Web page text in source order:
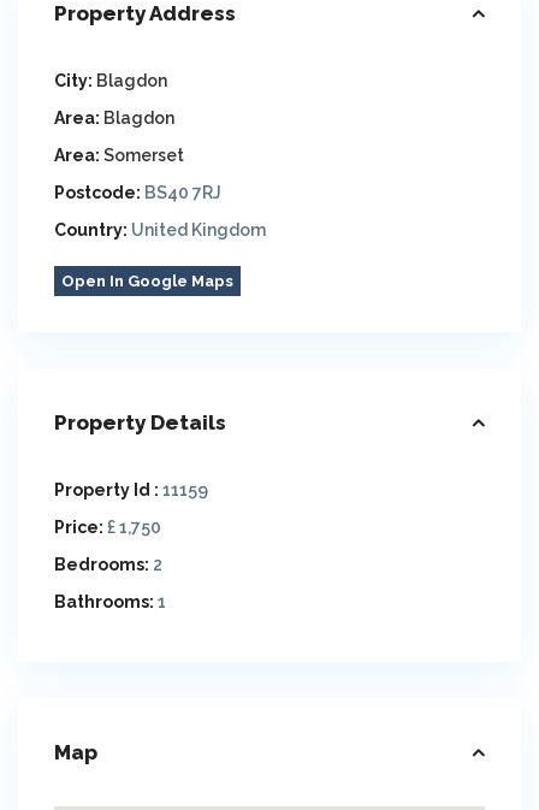
Property Address
City: Blagdon
Area: Blagdon
Area: Somerset
Postcode: BS40 7RJ
Country: United Kingdom
Open In Google Maps
Property Details
Property Id : 11159
Price: £ 1,750
Bedrooms: 2
Bathrooms: 1
Map